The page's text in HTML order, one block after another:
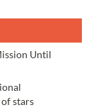
Until
stars